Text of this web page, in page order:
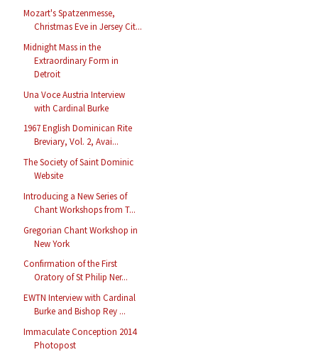
Mozart's Spatzenmesse,
Christmas Eve in Jersey Cit...
Midnight Mass in the
Extraordinary Form in
Detroit
Una Voce Austria Interview
with Cardinal Burke
1967 English Dominican Rite
Breviary, Vol. 2, Avai...
The Society of Saint Dominic
Website
Introducing a New Series of
Chant Workshops from T...
Gregorian Chant Workshop in
New York
Confirmation of the First
Oratory of St Philip Ner...
EWTN Interview with Cardinal
Burke and Bishop Rey ...
Immaculate Conception 2014
Photopost